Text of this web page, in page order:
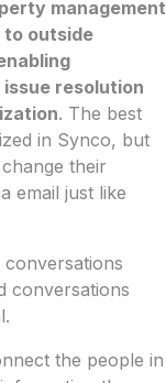
management
to outside
resolution
. The best
in Synco, but
their
email just like
conversations
the people in